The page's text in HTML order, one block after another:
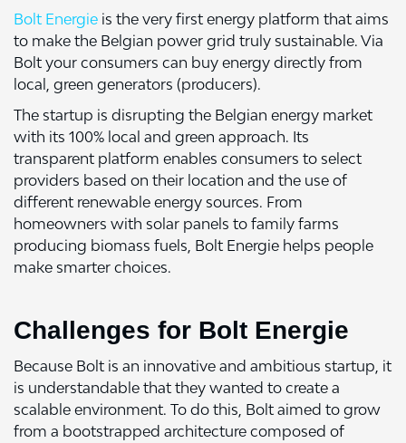
Bolt Energie is the very first energy platform that aims
to make the Belgian power grid truly sustainable. Via
Bolt your consumers can buy energy directly from
local, green generators (producers).
The startup is disrupting the Belgian energy market
with its 100% local and green approach. Its
transparent platform enables consumers to select
providers based on their location and the use of
different renewable energy sources. From
homeowners with solar panels to family farms
producing biomass fuels, Bolt Energie helps people
make smarter choices.
Challenges for Bolt Energie
Because Bolt is an innovative and ambitious startup, it
is understandable that they wanted to create a
scalable environment. To do this, Bolt aimed to grow
from a bootstrapped architecture composed of